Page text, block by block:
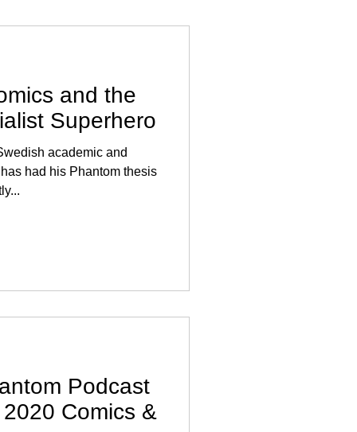
and the
Superhero
academic and
had his Phantom thesis
Podcast
Comics &